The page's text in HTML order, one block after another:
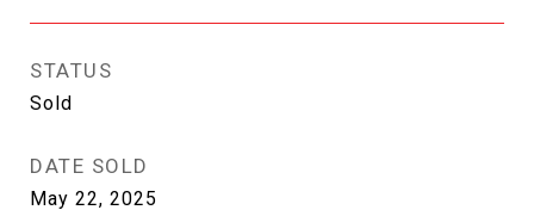
STATUS
Sold
DATE SOLD
May 22, 2025